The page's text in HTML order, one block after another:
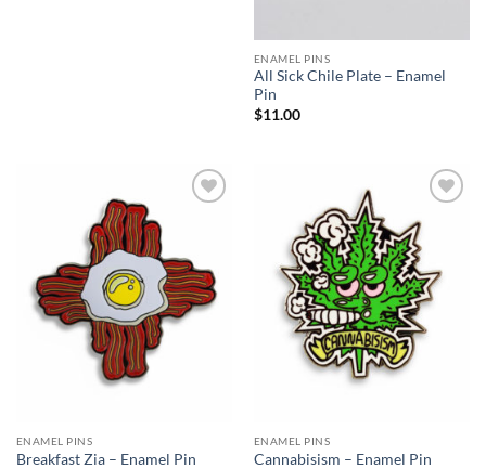
ENAMEL PINS
All Sick Chile Plate – Enamel
Pin
$11.00
ENAMEL PINS
Breakfast Zia – Enamel Pin
Add to
Wishlist
ENAMEL PINS
Cannabisism – Enamel Pin